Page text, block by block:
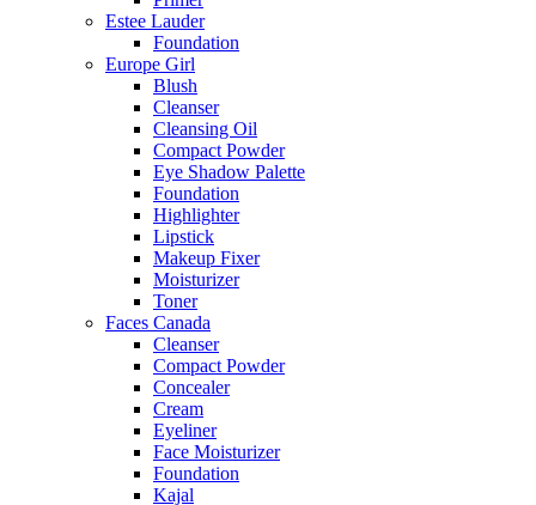
Estee Lauder
Foundation
Europe Girl
Blush
Cleanser
Cleansing Oil
Compact Powder
Eye Shadow Palette
Foundation
Highlighter
Lipstick
Makeup Fixer
Moisturizer
Toner
Faces Canada
Cleanser
Compact Powder
Concealer
Cream
Eyeliner
Face Moisturizer
Foundation
Kajal